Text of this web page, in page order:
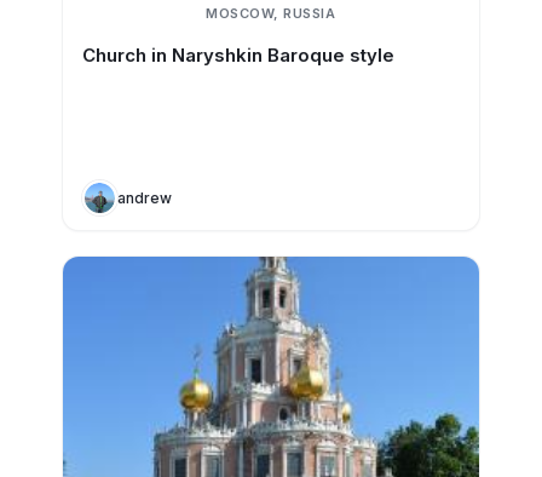
MOSCOW, RUSSIA
Church in Naryshkin Baroque style
andrew